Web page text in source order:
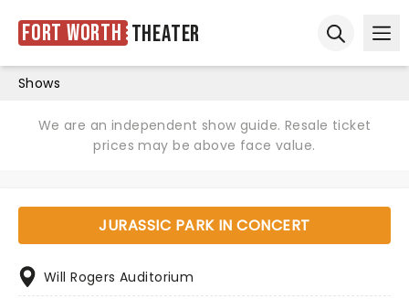
Fort Worth Theater
Shows
We are an independent show guide. Resale ticket
prices may be above face value.
JURASSIC PARK IN CONCERT
Will Rogers Auditorium